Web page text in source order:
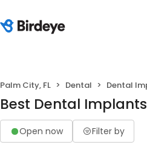
Palm City, FL Dental Dental
Best Dental
Open now Filter by